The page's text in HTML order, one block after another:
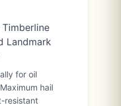
Timberline
Landmark
for oil
hail
resistant